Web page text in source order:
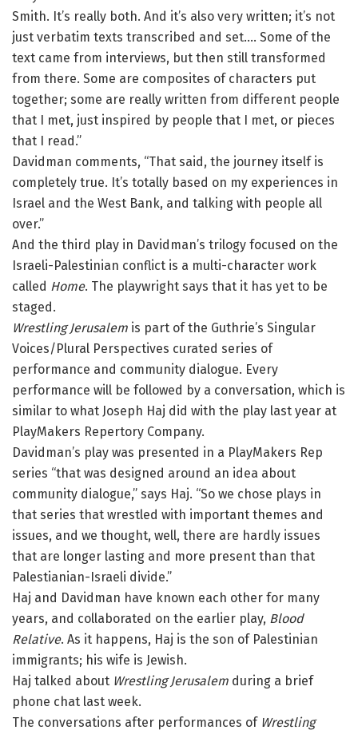
Smith. It’s really both. And it’s also very written; it’s not
just verbatim texts transcribed and set…. Some of the
text came from interviews, but then still transformed
from there. Some are composites of characters put
together; some are really written from different people
that I met, just inspired by people that I met, or pieces
that I read.”
Davidman comments, “That said, the journey itself is
completely true. It’s totally based on my experiences in
Israel and the West Bank, and talking with people all
over.”
And the third play in Davidman’s trilogy focused on the
Israeli-Palestinian conflict is a multi-character work
called Home. The playwright says that it has yet to be
staged.
Wrestling Jerusalem is part of the Guthrie’s Singular
Voices/Plural Perspectives curated series of
performance and community dialogue. Every
performance will be followed by a conversation, which is
similar to what Joseph Haj did with the play last year at
PlayMakers Repertory Company.
Davidman’s play was presented in a PlayMakers Rep
series “that was designed around an idea about
community dialogue,” says Haj. “So we chose plays in
that series that wrestled with important themes and
issues, and we thought, well, there are hardly issues
that are longer lasting and more present than that
Palestianian-Israeli divide.”
Haj and Davidman have known each other for many
years, and collaborated on the earlier play, Blood
Relative. As it happens, Haj is the son of Palestinian
immigrants; his wife is Jewish.
Haj talked about Wrestling Jerusalem during a brief
phone chat last week.
The conversations after performances of Wrestling